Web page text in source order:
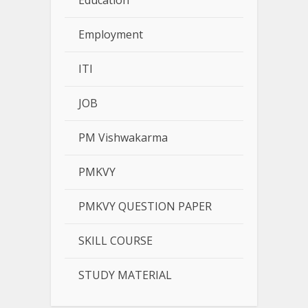
Employment
ITI
JOB
PM Vishwakarma
PMKVY
PMKVY QUESTION PAPER
SKILL COURSE
STUDY MATERIAL